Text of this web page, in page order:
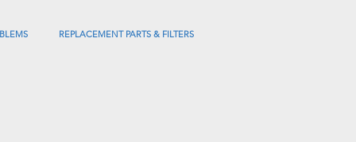
REPLACEMENT PARTS & FILTERS